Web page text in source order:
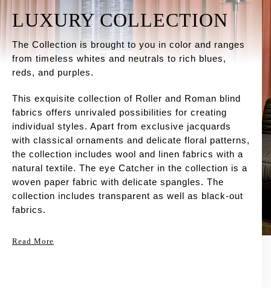
LUXURY COLLECTION
The Collection is brought to you in color and ranges
from timeless whites and neutrals to rich blues,
reds, and purples.
This exquisite collection of Roller and Roman blind
fabrics offers unrivaled possibilities for creating
individual styles. Apart from exclusive jacquards
with classical ornaments and delicate floral patterns,
the collection includes wool and linen fabrics with a
natural textile. The eye Catcher in the collection is a
woven paper fabric with delicate spangles. The
collection includes transparent as well as black-out
fabrics.
Read More